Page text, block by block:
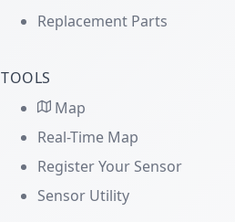
Replacement Parts
TOOLS
Map
Real-Time Map
Register Your Sensor
Sensor Utility